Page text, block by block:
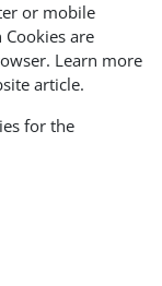
or mobile
are
Learn more
article.
for the